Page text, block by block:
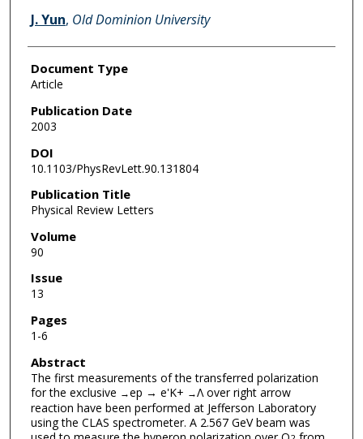
J. Yun, Old Dominion University
Document Type
Article
Publication Date
2003
DOI
10.1103/PhysRevLett.90.131804
Publication Title
Physical Review Letters
Volume
90
Issue
13
Pages
1-6
Abstract
The first measurements of the transferred polarization
for the exclusive →ep → e'K+ →Λ over right arrow
reaction have been performed at Jefferson Laboratory
using the CLAS spectrometer. A 2.567 GeV beam was